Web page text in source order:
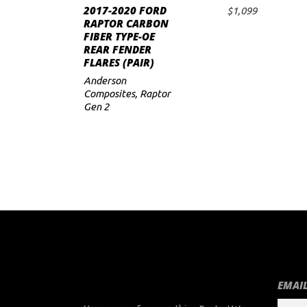
ADD TO CART
2017-2020 FORD
RAPTOR CARBON
FIBER TYPE-OE
REAR FENDER
FLARES (PAIR)
$1,099
Anderson
Composites, Raptor
Gen 2